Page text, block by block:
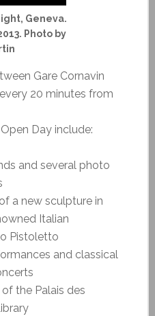
Geneva.
Photo by
Gare Cornavin
20 minutes from
Day include:
and several photo
a new sculpture in
Italian
Pistoletto
and classical
the Palais des